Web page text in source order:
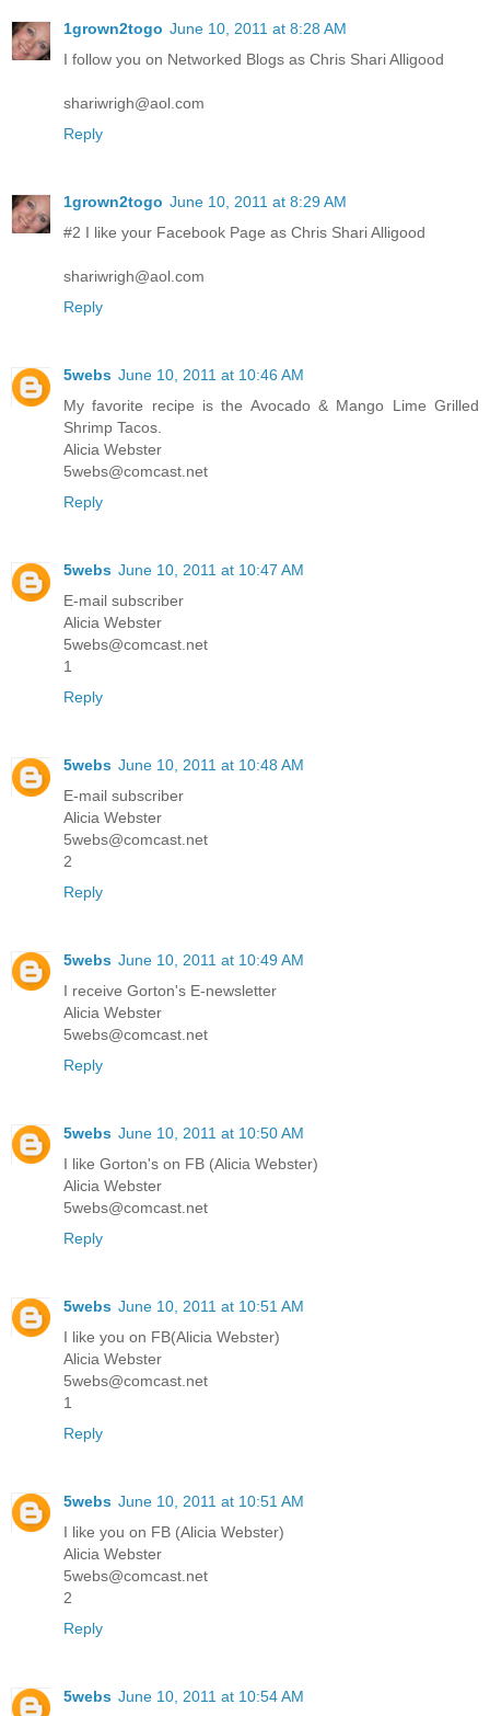
1grown2togo June 10, 2011 at 8:28 AM
I follow you on Networked Blogs as Chris Shari Alligood
shariwrigh@aol.com
Reply
1grown2togo June 10, 2011 at 8:29 AM
#2 I like your Facebook Page as Chris Shari Alligood
shariwrigh@aol.com
Reply
5webs June 10, 2011 at 10:46 AM
My favorite recipe is the Avocado & Mango Lime Grilled
Shrimp Tacos.
Alicia Webster
5webs@comcast.net
Reply
5webs June 10, 2011 at 10:47 AM
E-mail subscriber
Alicia Webster
5webs@comcast.net
1
Reply
5webs June 10, 2011 at 10:48 AM
E-mail subscriber
Alicia Webster
5webs@comcast.net
2
Reply
5webs June 10, 2011 at 10:49 AM
I receive Gorton's E-newsletter
Alicia Webster
5webs@comcast.net
Reply
5webs June 10, 2011 at 10:50 AM
I like Gorton's on FB (Alicia Webster)
Alicia Webster
5webs@comcast.net
Reply
5webs June 10, 2011 at 10:51 AM
I like you on FB(Alicia Webster)
Alicia Webster
5webs@comcast.net
1
Reply
5webs June 10, 2011 at 10:51 AM
I like you on FB (Alicia Webster)
Alicia Webster
5webs@comcast.net
2
Reply
5webs June 10, 2011 at 10:54 AM